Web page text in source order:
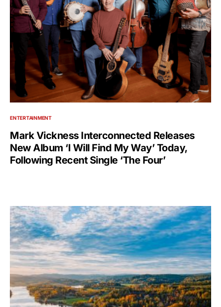
ENTERTAINMENT
Mark Vickness Interconnected Releases
New Album ‘I Will Find My Way’ Today,
Following Recent Single ‘The Four’